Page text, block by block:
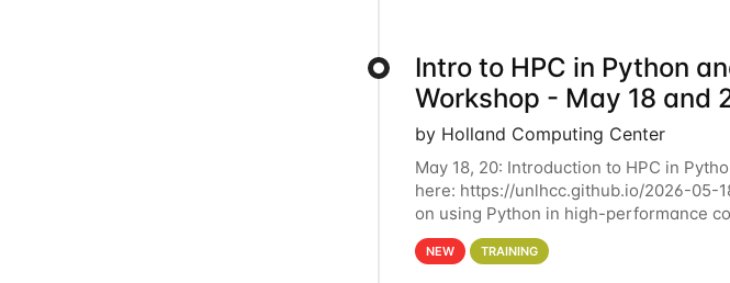
Intro to HPC in Python
Workshop - May 18 and
by Holland Computing Center
May 18, 20: Introduction to HPC in
here: https://unlhcc.github.io/2026-05-
on using Python in high-performance
automate data analysis pipelines with
NEW TRAINING